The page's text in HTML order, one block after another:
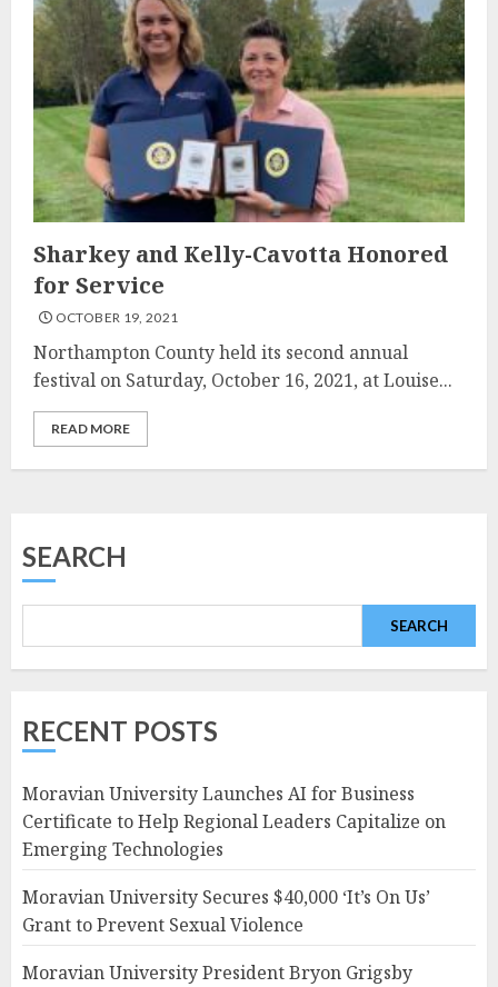
Sharkey and Kelly-Cavotta Honored
for Service
OCTOBER 19, 2021
Northampton County held its second annual
festival on Saturday, October 16, 2021, at Louise...
READ MORE
SEARCH
SEARCH
RECENT POSTS
Moravian University Launches AI for Business
Certificate to Help Regional Leaders Capitalize on
Emerging Technologies
Moravian University Secures $40,000 ‘It’s On Us’
Grant to Prevent Sexual Violence
Moravian University President Bryon Grigsby